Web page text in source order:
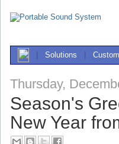
Solutions
Thursday,
Season's
New Year